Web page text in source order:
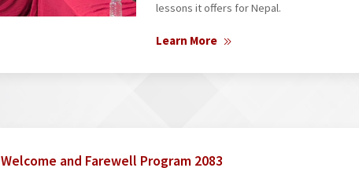
lessons it offers for Nepal.
Learn More
Welcome and Farewell Program 2083